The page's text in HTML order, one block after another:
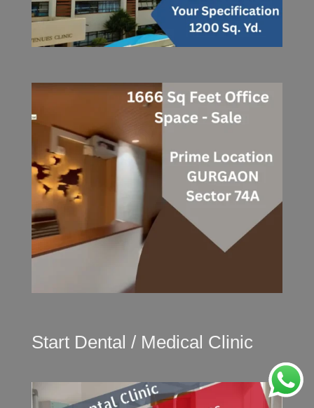
Start Dental / Medical Clinic